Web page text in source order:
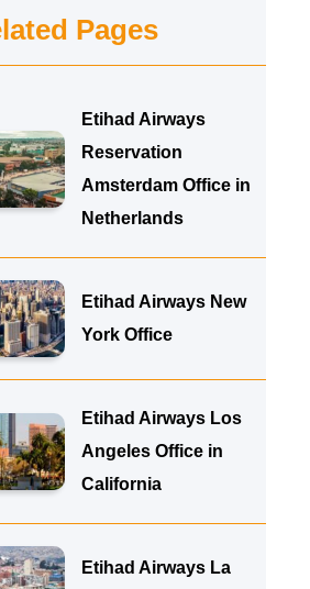
Pages
Etihad Airways
Reservation
Amsterdam Office in
Netherlands
Etihad Airways New
York Office
Etihad Airways Los
Angeles Office in
California
Etihad Airways La